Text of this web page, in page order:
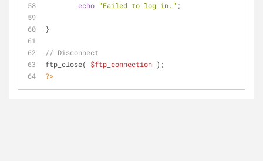
echo "Failed to log in." ;
}
// Disconnect
ftp_close( $ftp_connection );
?>